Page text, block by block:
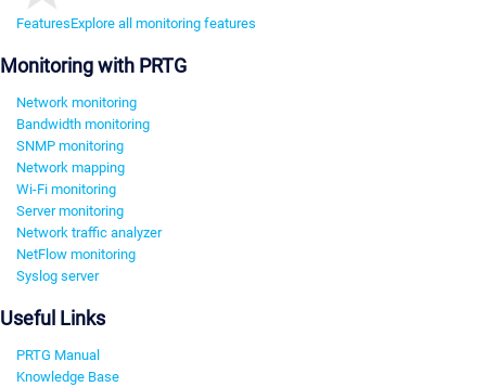
FeaturesExplore all monitoring features
Monitoring with PRTG
Network monitoring
Bandwidth monitoring
SNMP monitoring
Network mapping
Wi-Fi monitoring
Server monitoring
Network traffic analyzer
NetFlow monitoring
Syslog server
Useful Links
PRTG Manual
Knowledge Base